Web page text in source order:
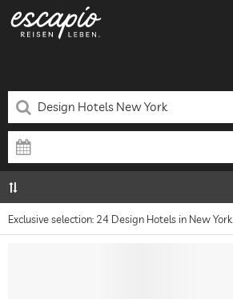
Exclusive selection: 24 Design Hotels in New York